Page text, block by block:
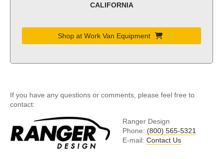
CALIFORNIA
Shop at Work Van Equipment
If you have any questions or comments, please feel free to
contact:
Ranger Design
Phone: (800) 565-5321
E-mail: Contact Us